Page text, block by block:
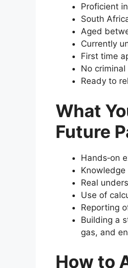
Proficient
South
Aged
Currently
First time
No criminal
Ready to
What
Future
Hands‑on
Real
Use of
Reporting
Building a
gas, and
How to